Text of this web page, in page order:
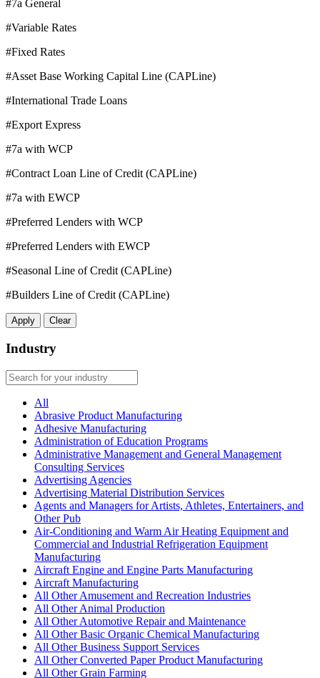
#7a General
#Variable Rates
#Fixed Rates
#Asset Base Working Capital Line (CAPLine)
#International Trade Loans
#Export Express
#7a with WCP
#Contract Loan Line of Credit (CAPLine)
#7a with EWCP
#Preferred Lenders with WCP
#Preferred Lenders with EWCP
#Seasonal Line of Credit (CAPLine)
#Builders Line of Credit (CAPLine)
Apply Clear
Industry
All
Abrasive Product Manufacturing
Adhesive Manufacturing
Administration of Education Programs
Administrative Management and General Management
Consulting Services
Advertising Agencies
Advertising Material Distribution Services
Agents and Managers for Artists, Athletes, Entertainers, and
Other Pub
Air-Conditioning and Warm Air Heating Equipment and
Commercial and Industrial Refrigeration Equipment
Manufacturing
Aircraft Engine and Engine Parts Manufacturing
Aircraft Manufacturing
All Other Amusement and Recreation Industries
All Other Animal Production
All Other Automotive Repair and Maintenance
All Other Basic Organic Chemical Manufacturing
All Other Business Support Services
All Other Converted Paper Product Manufacturing
All Other Grain Farming